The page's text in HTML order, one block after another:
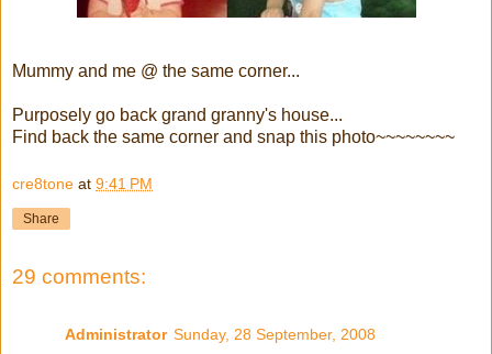
Mummy and me @ the same corner...
Purposely go back grand granny's house...
Find back the same corner and snap this photo~~~~~~~~
cre8tone at 9:41 PM
Share
29 comments:
Administrator Sunday, 28 September, 2008